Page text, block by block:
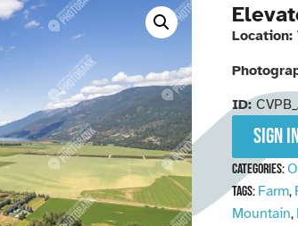
Location:
ID:
Sign
Categories:
Tags: Farm,
Mountain,